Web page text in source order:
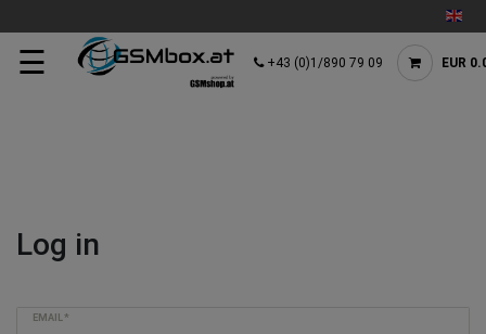
☰ +43 (0)1/890 79 09 EUR
Log in
EMAIL*